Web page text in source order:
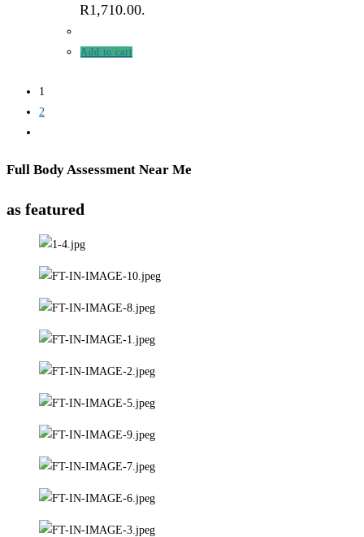
R1,710.00.
Add to cart
1
2
Full Body Assessment Near Me
as featured